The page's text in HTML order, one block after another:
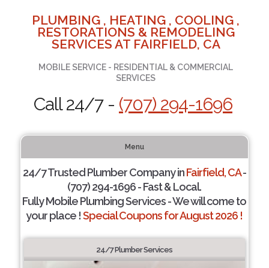
PLUMBING , HEATING , COOLING ,
RESTORATIONS & REMODELING
SERVICES AT FAIRFIELD, CA
MOBILE SERVICE - RESIDENTIAL & COMMERCIAL
SERVICES
Call 24/7 - (707) 294-1696
Menu
24/7 Trusted Plumber Company inFairfield, CA-
(707) 294-1696 - Fast & Local.
Fully Mobile Plumbing Services - We will come to
your place !Special Coupons for August 2026 !
24/7 Plumber Services